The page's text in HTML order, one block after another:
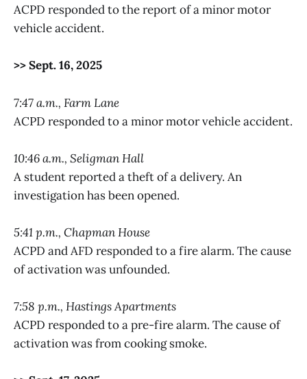
ACPD responded to the report of a minor motor
vehicle accident.
>> Sept. 16, 2025
7:47 a.m., Farm Lane
ACPD responded to a minor motor vehicle accident.
10:46 a.m., Seligman Hall
A student reported a theft of a delivery. An
investigation has been opened.
5:41 p.m., Chapman House
ACPD and AFD responded to a fire alarm. The cause
of activation was unfounded.
7:58 p.m., Hastings Apartments
ACPD responded to a pre-fire alarm. The cause of
activation was from cooking smoke.